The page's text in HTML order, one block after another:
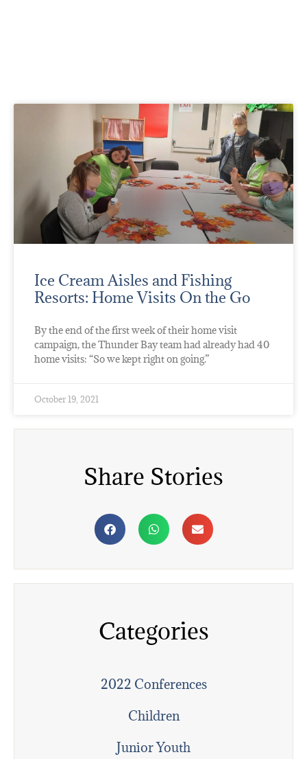
Ice Cream Aisles and Fishing
Resorts: Home Visits On the Go
By the end of the first week of their home visit
campaign, the Thunder Bay team had already had 40
home visits: “So we kept right on going.”
October 19, 2021
Share Stories
Categories
2022 Conferences
Children
Junior Youth